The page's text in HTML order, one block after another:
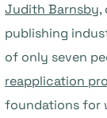
Judith Barnsby,
publishing
of only seven
reapplication
foundations for